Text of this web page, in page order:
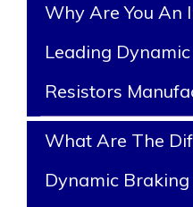
Why Are You An
Leading
Resistors
What Are The
Dynamic Braking